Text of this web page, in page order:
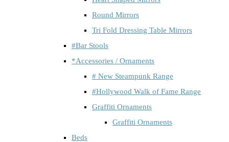
Round Mirrors
Tri Fold Dressing Table Mirrors
#Bar Stools
*Accessories / Ornaments
# New Steampunk Range
#Hollywood Walk of Fame Range
Graffiti Ornaments
Graffiti Ornaments
Beds